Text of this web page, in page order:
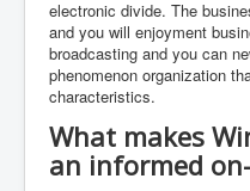
electronic divide. The
and you will enjoyment
broadcasting and you can
phenomenon organization
characteristics.
What makes
an informed